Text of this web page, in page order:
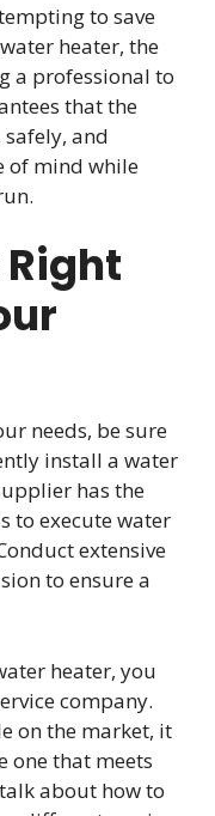
to save
heater, the
a professional to
that the
and
of mind while
needs, be sure
install a water
has the
to execute water
extensive
to ensure a
heater, you
company.
on the market, it
one that meets
about how to